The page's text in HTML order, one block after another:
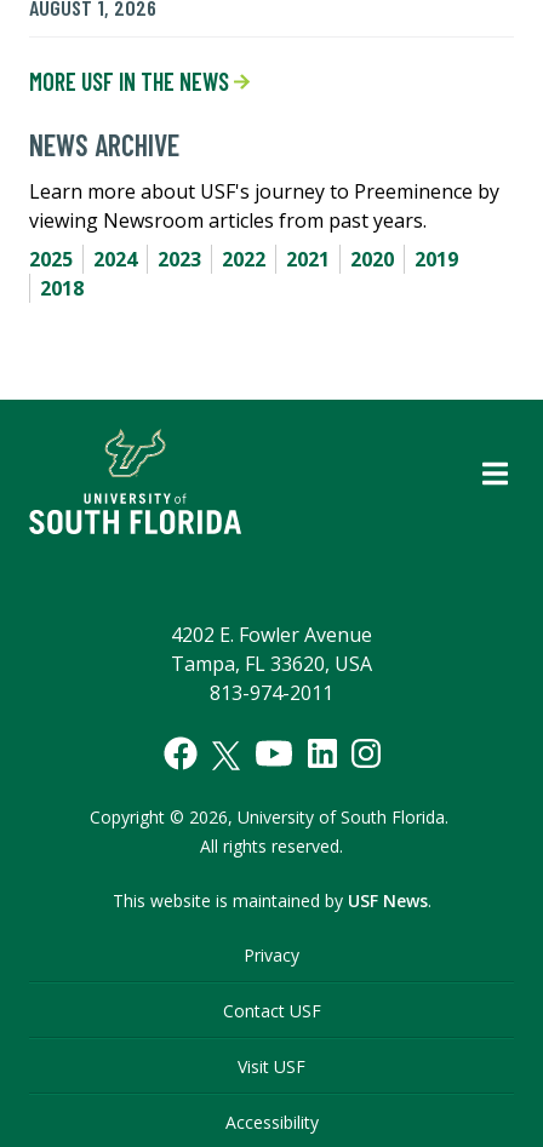
AUGUST 1, 2026
MORE USF IN THE NEWS
NEWS ARCHIVE
Learn more about USF's journey to Preeminence by
viewing Newsroom articles from past years.
2025
2024 2023 2022 2021 2020
2019
2018
4202 E. Fowler Avenue
Tampa, FL 33620, USA
813-974-2011
Copyright © 2026, University of South Florida.
All rights reserved.
This website is maintained by USF News.
Privacy
Contact USF
Visit USF
Accessibility